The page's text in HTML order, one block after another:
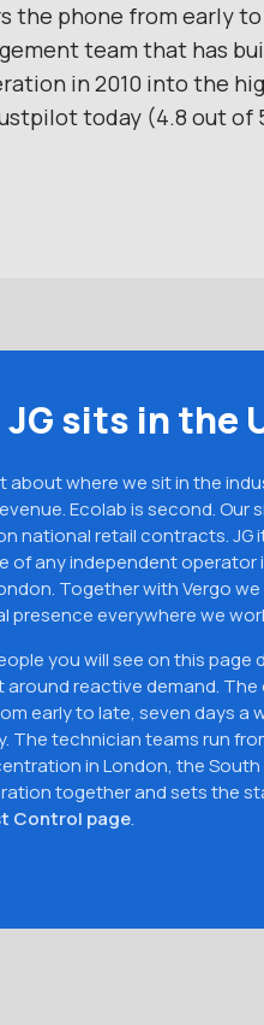
the phone from early to
team that has
in 2010 into the
today (4.8 out of
JG sits in the
about where we sit in the
Ecolab is second.
national retail contracts.
of any independent
Together with Vergo
presence everywhere we
you will see on this
around reactive demand.
early to late, seven days a
The technician teams run
in London, the
together and sets the
Control page.